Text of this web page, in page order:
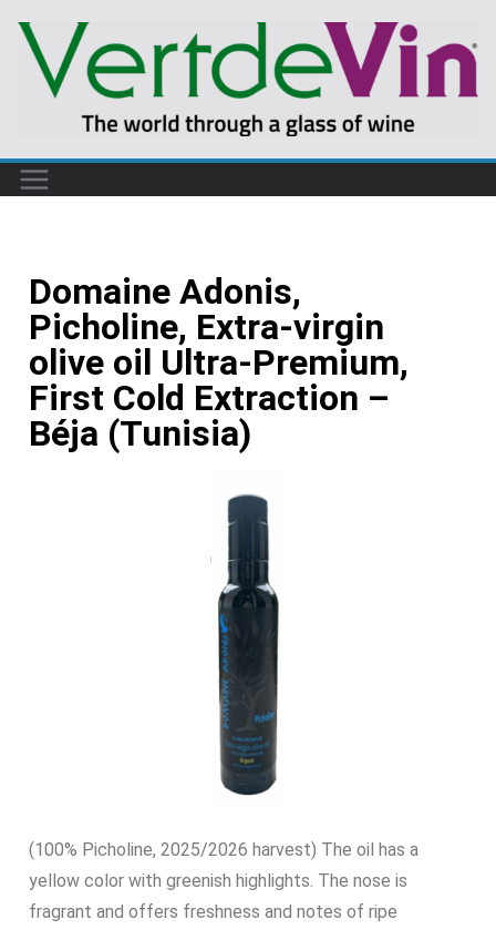
Domaine Adonis,
Picholine, Extra-virgin
olive oil Ultra-Premium,
First Cold Extraction –
Béja (Tunisia)
(100% Picholine, 2025/2026 harvest) The oil has a
yellow color with greenish highlights. The nose is
fragrant and offers freshness and notes of ripe